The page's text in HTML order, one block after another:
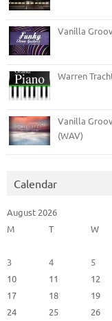
Vanilla
Warren
Vanilla
(WAV)
Calendar
August 2026
M
T W
3
4 5
10
11 12
17
18 19
24
25 26